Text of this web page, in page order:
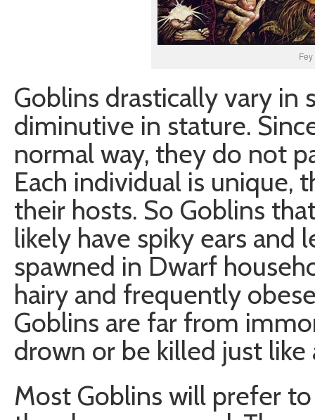
Goblins drastically vary in
diminutive in stature.
normal way, they do not
Each individual is unique,
their hosts. So Goblins
likely have spiky ears and
spawned in Dwarf
hairy and frequently
Goblins are far from
drown or be killed just
Most Goblins will prefer